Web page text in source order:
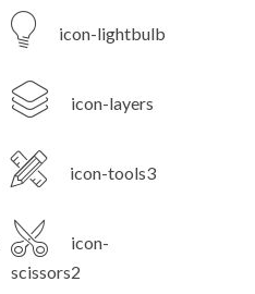
icon-lightbulb
icon-layers
icon-tools3
icon-
scissors2